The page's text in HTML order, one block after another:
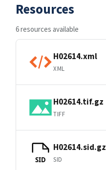
Resources
6 resources available
H02614.xml
XML
H02614.tif.gz
TIFF
SID
H02614.sid.gz
SID